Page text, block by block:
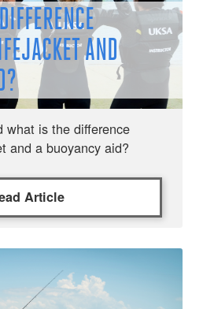
AND
what is the difference
and a buoyancy aid?
Article